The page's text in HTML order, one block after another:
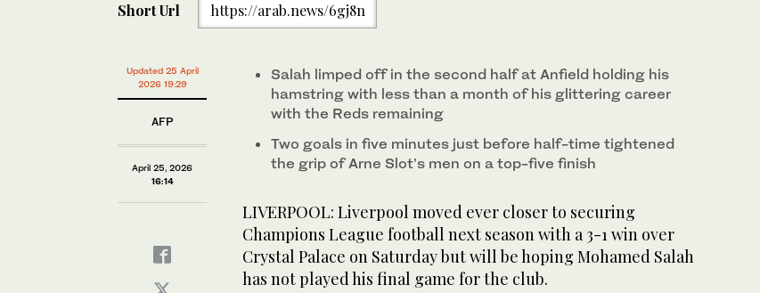
Short Url https://arab.news/6gj8n
Updated 25 April
2026 19:29
AFP
April 25, 2026
16:14
Salah limped off in the second half at Anfield holding his
hamstring with less than a month of his glittering career
with the Reds remaining
Two goals in five minutes just before half-time tightened
the grip of Arne Slot’s men on a top-five finish
LIVERPOOL: Liverpool moved ever closer to securing
Champions League football next season with a 3-1 win over
Crystal Palace on Saturday but will be hoping Mohamed Salah
has not played his final game for the club.